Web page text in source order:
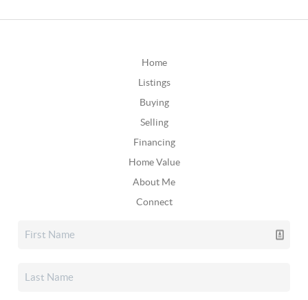
Home
Listings
Buying
Selling
Financing
Home Value
About Me
Connect